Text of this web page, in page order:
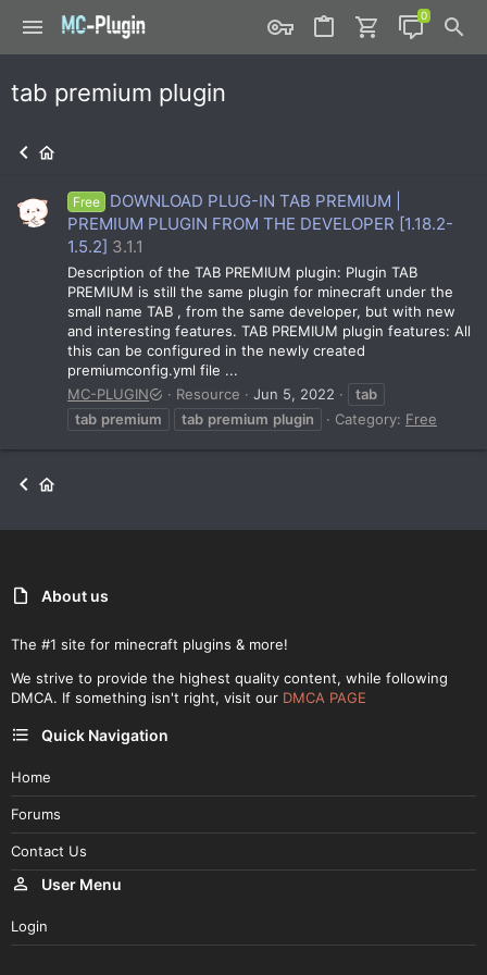
tab premium plugin
Free
DOWNLOAD PLUG-IN TAB PREMIUM |
PREMIUM PLUGIN FROM THE DEVELOPER [1.18.2-
1.5.2] 3.1.1
Description of the TAB PREMIUM plugin: Plugin TAB
PREMIUM is still the same plugin for minecraft under the
small name TAB , from the same developer, but with new
and interesting features. TAB PREMIUM plugin features: All
this can be configured in the newly created
premiumconfig.yml file ...
MC-PLUGIN
Resource Jun 5, 2022
tab
tab premium tab premium plugin Category: Free
About us
The #1 site for minecraft plugins & more!
We strive to provide the highest quality content, while following
DMCA. If something isn't right, visit our DMCA PAGE
Quick Navigation
Home
Forums
Contact Us
User Menu
Login